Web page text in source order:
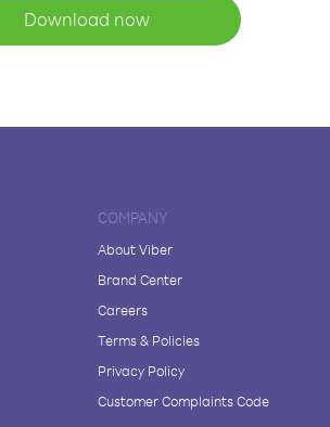
Download now
COMPANY
About Viber
Brand Center
Careers
Terms & Policies
Privacy Policy
Customer Complaints Code